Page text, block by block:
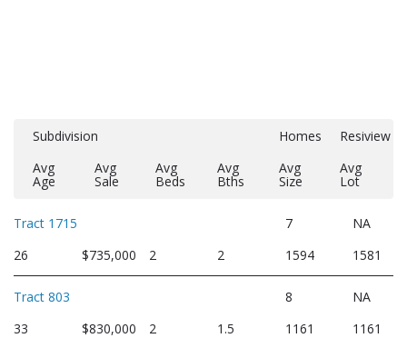
Subdivision Homes
Resiview
Avg
Age
Avg
Sale
Avg
Beds
Avg
Bths
Avg
Size
Avg
Lot
Tract 1715 7
NA
26
$735,000 2 2 1594 1581
Tract 803 8
NA
33
$830,000 2 1.5 1161 1161